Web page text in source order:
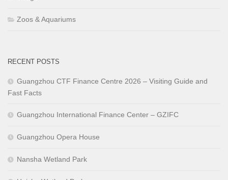
Zoos & Aquariums
RECENT POSTS
Guangzhou CTF Finance Centre 2026 – Visiting Guide and
Fast Facts
Guangzhou International Finance Center – GZIFC
Guangzhou Opera House
Nansha Wetland Park